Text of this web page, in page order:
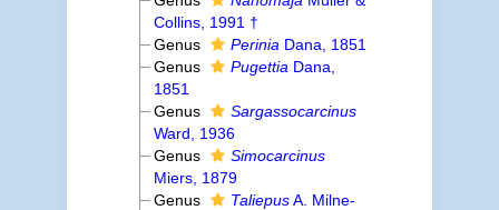
Collins, 1991 †
Genus
Perinia Dana, 1851
Genus
Pugettia Dana,
1851
Genus
Sargassocarcinus
Ward, 1936
Genus
Simocarcinus
Miers, 1879
Genus
TaliepusA. Milne-